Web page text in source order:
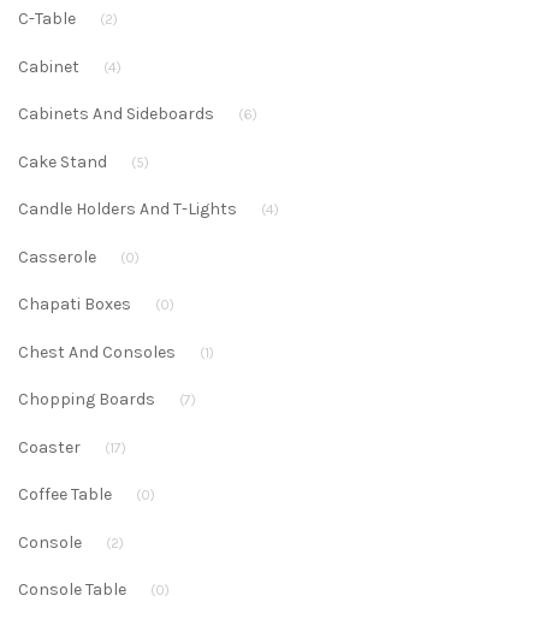
C-Table (2)
Cabinet (4)
Cabinets And Sideboards (6)
Cake Stand (5)
Candle Holders And T-Lights (4)
Casserole (0)
Chapati Boxes (0)
Chest And Consoles (1)
Chopping Boards (7)
Coaster (17)
Coffee Table (0)
Console (2)
Console Table (0)